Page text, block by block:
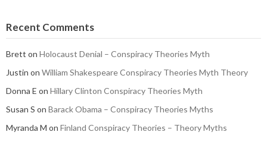
Recent Comments
Brett on Holocaust Denial – Conspiracy Theories Myth
Justin on William Shakespeare Conspiracy Theories Myth Theory
Donna E on Hillary Clinton Conspiracy Theories Myth
Susan S on Barack Obama – Conspiracy Theories Myths
Myranda M on Finland Conspiracy Theories – Theory Myths